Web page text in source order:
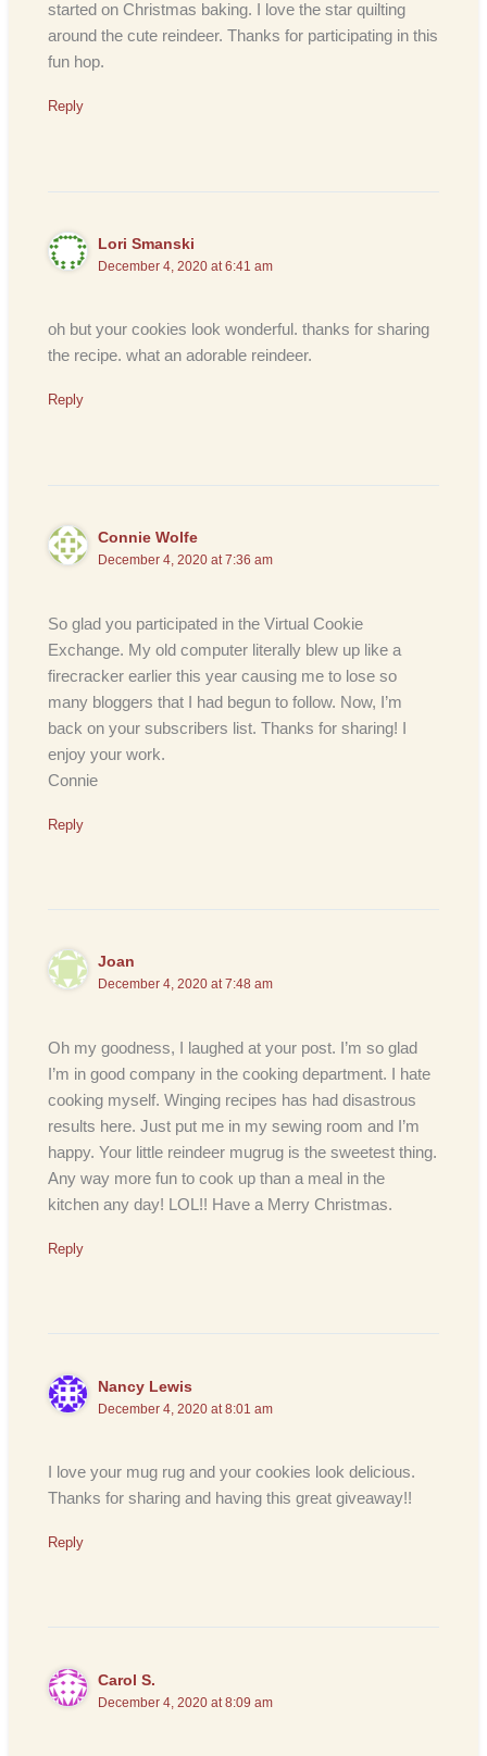
started on Christmas baking. I love the star quilting
around the cute reindeer. Thanks for participating in this
fun hop.
Reply
Lori Smanski
December 4, 2020 at 6:41 am
oh but your cookies look wonderful. thanks for sharing
the recipe. what an adorable reindeer.
Reply
Connie Wolfe
December 4, 2020 at 7:36 am
So glad you participated in the Virtual Cookie
Exchange. My old computer literally blew up like a
firecracker earlier this year causing me to lose so
many bloggers that I had begun to follow. Now, I’m
back on your subscribers list. Thanks for sharing! I
enjoy your work.
Connie
Reply
Joan
December 4, 2020 at 7:48 am
Oh my goodness, I laughed at your post. I’m so glad
I’m in good company in the cooking department. I hate
cooking myself. Winging recipes has had disastrous
results here. Just put me in my sewing room and I’m
happy. Your little reindeer mugrug is the sweetest thing.
Any way more fun to cook up than a meal in the
kitchen any day! LOL!! Have a Merry Christmas.
Reply
Nancy Lewis
December 4, 2020 at 8:01 am
I love your mug rug and your cookies look delicious.
Thanks for sharing and having this great giveaway!!
Reply
Carol S.
December 4, 2020 at 8:09 am